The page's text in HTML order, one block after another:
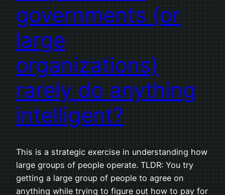
governments (or
large
organizations)
rarely do anything
intelligent?
This is a strategic exercise in understanding how
large groups of people operate. TLDR: You try
getting a large group of people to agree on
anything while trying to figure out how to pay for